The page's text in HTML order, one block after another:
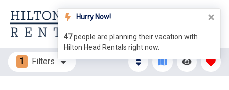
1 Filters
Hurry Now!
47people are planning their vacation with
Hilton Head Rentals right now.